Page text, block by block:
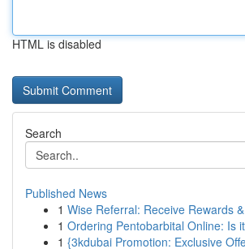
HTML is disabled
Search
Published News
1 Wise Referral: Receive Rewards
1 Ordering Pentobarbital Online: Is
1 {3kdubai Promotion: Exclusive